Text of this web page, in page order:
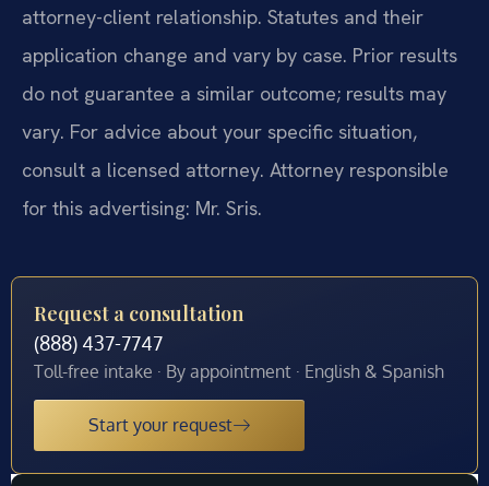
attorney-client relationship. Statutes and their
application change and vary by case. Prior results
do not guarantee a similar outcome; results may
vary. For advice about your specific situation,
consult a licensed attorney. Attorney responsible
for this advertising: Mr. Sris.
Request a consultation
(888) 437-7747
Toll-free intake · By appointment · English & Spanish
Start your request